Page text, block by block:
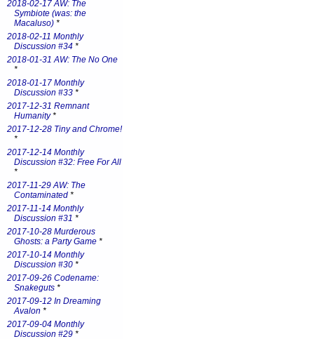
2018-02-17 AW: The
Symbiote (was: the
Macaluso) *
2018-02-11 Monthly
Discussion #34 *
2018-01-31 AW: The No One
*
2018-01-17 Monthly
Discussion #33 *
2017-12-31 Remnant
Humanity*
2017-12-28 Tiny and Chrome!
*
2017-12-14 Monthly
Discussion #32: Free For All
*
2017-11-29 AW: The
Contaminated *
2017-11-14 Monthly
Discussion #31 *
2017-10-28 Murderous
Ghosts: a Party Game *
2017-10-14 Monthly
Discussion #30 *
2017-09-26 Codename:
Snakeguts *
2017-09-12 In Dreaming
Avalon *
2017-09-04 Monthly
Discussion #29 *